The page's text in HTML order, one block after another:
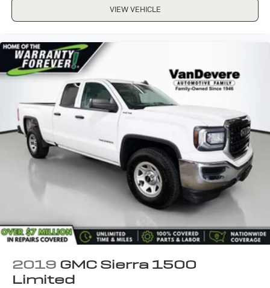
VIEW VEHICLE
2019 GMC Sierra 1500
Limited